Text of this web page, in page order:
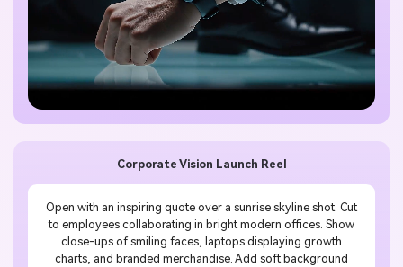
Corporate Vision Launch Reel
Open with an inspiring quote over a sunrise skyline shot. Cut
to employees collaborating in bright modern offices. Show
close-ups of smiling faces, laptops displaying growth
charts, and branded merchandise. Add soft background